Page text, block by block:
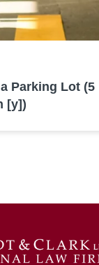
Parking Lot (5
[y])